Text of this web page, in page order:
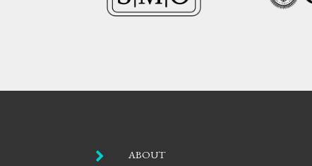
 ABOUT